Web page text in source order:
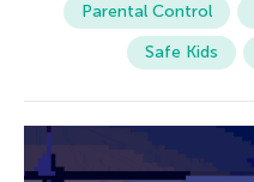
Parental Control
Safe Kids